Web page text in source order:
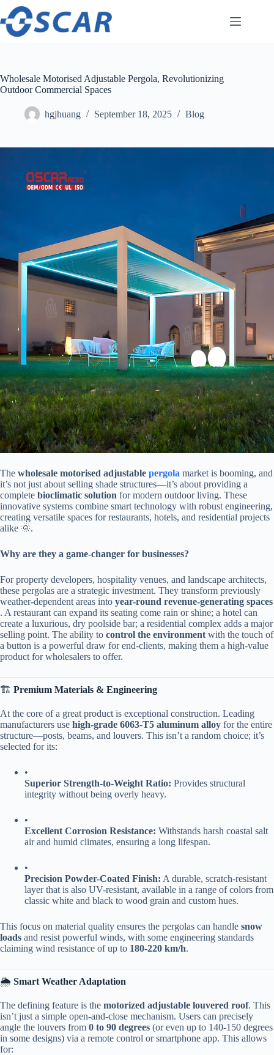
Skip
content
Wholesale Motorised Adjustable Pergola, Revolutionizing
Outdoor Commercial Spaces
hgjhuang September 18, 2025 Blog
The ​ ​wholesale motorised adjustable pergola ​ market is booming, and
it’s not just about selling shade structures—it’s about providing a
complete ​ ​bioclimatic solution​ ​ for modern outdoor living. These
innovative systems combine smart technology with robust engineering,
creating versatile spaces for restaurants, hotels, and residential projects
alike 🌞.
​Why are they a game-changer for businesses?​
For property developers, hospitality venues, and landscape architects,
these pergolas are a strategic investment. They transform previously
weather-dependent areas into ​ ​year-round revenue-generating spaces​
. A restaurant can expand its seating come rain or shine; a hotel can
create a luxurious, dry poolside bar; a residential complex adds a major
selling point. The ability to ​ ​control the environment​ ​ with the touch of
a button is a powerful draw for end-clients, making them a high-value
product for wholesalers to offer.
🏗️ ​ ​Premium Materials & Engineering​
At the core of a great product is exceptional construction. Leading
manufacturers use ​ ​high-grade 6063-T5 aluminum alloy​ ​ for the entire
structure—posts, beams, and louvers. This isn’t a random choice; it’s
selected for its:
•
​Superior Strength-to-Weight Ratio:​ ​ Provides structural
integrity without being overly heavy.
•
​Excellent Corrosion Resistance:​ ​ Withstands harsh coastal salt
air and humid climates, ensuring a long lifespan.
•
​Precision Powder-Coated Finish:​ ​ A durable, scratch-resistant
layer that is also UV-resistant, available in a range of colors from
classic white and black to wood grain and custom hues.
This focus on material quality ensures the pergolas can handle ​ ​snow
loads​ ​ and resist powerful winds, with some engineering standards
claiming wind resistance of up to ​ ​180-220 km/h​​.
🌦️ ​ ​Smart Weather Adaptation​
The defining feature is the ​ ​motorized adjustable louvered roof​​. This
isn’t just a simple open-and-close mechanism. Users can precisely
angle the louvers from ​ ​0 to 90 degrees​ ​ (or even up to 140-150 degrees
in some designs) via a remote control or smartphone app. This allows
for: